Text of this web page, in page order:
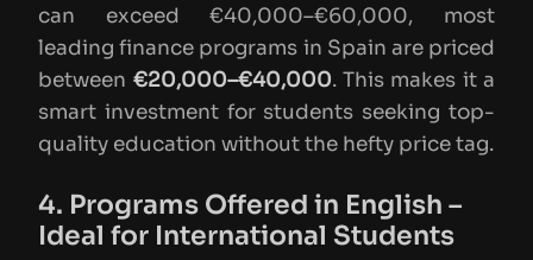
can exceed €40,000–€60,000, most
leading finance programs in Spain are priced
between €20,000–€40,000. This makes it a
smart investment for students seeking top-
quality education without the hefty price tag.
4. Programs Offered in English –
Ideal for International Students